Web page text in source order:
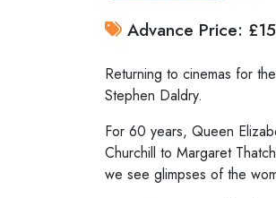
Advance Price: £15
Returning to cinemas for
Stephen Daldry.
For 60 years, Queen
Churchill to Margaret
we see glimpses of the